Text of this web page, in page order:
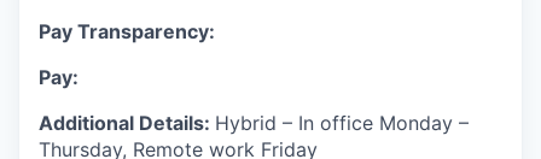
Pay Transparency:
Pay:
Additional Details: Hybrid – In office Monday –
Thursday, Remote work Friday